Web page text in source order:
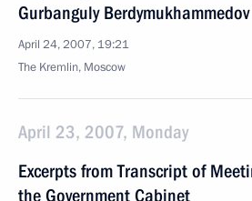
Gurbanguly Berdymukhammedov
April 24, 2007, 19:21
The Kremlin, Moscow
April 23, 2007, Monday
Excerpts from Transcript of
the Government Cabinet